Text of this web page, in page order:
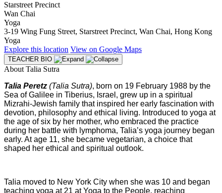
Starstreet Precinct
Wan Chai
Yoga
3-19 Wing Fung Street, Starstreet Precinct, Wan Chai, Hong Kong
Yoga
Explore this location View on Google Maps
TEACHER BIO
About Talia Sutra
Talia Peretz (Talia Sutra), born on 19 February 1988 by the
Sea of Galilee in Tiberius, Israel, grew up in a spiritual
Mizrahi-Jewish family that inspired her early fascination with
devotion, philosophy and ethical living. Introduced to yoga at
the age of six by her mother, who embraced the practice
during her battle with lymphoma, Talia’s yoga journey began
early. At age 11, she became vegetarian, a choice that
shaped her ethical and spiritual outlook.
Talia moved to New York City when she was 10 and began
teaching yoga at 21 at Yoga to the People, reaching